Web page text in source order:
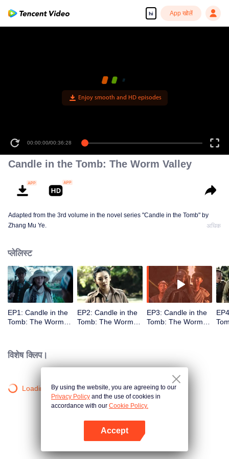
hi App खोलें
Enjoy smooth and HD episodes
00:00:00/00:36:28
Candle in the Tomb: The Worm Valley
Adapted from the 3rd volume in the novel series "Candle in the Tomb" by
Zhang Mu Ye.
अधिक
प्लेलिस्ट
EP1: Candle in the
Tomb: The Worm
EP2: Candle in the
Tomb: The Worm
EP3: Candle in the
Tomb: The Worm
विशेष क्लिप।
Loading…By using the website, you are agreeing to our
Privacy Policy and the use of cookies in
accordance with our Cookie Policy.
Accept